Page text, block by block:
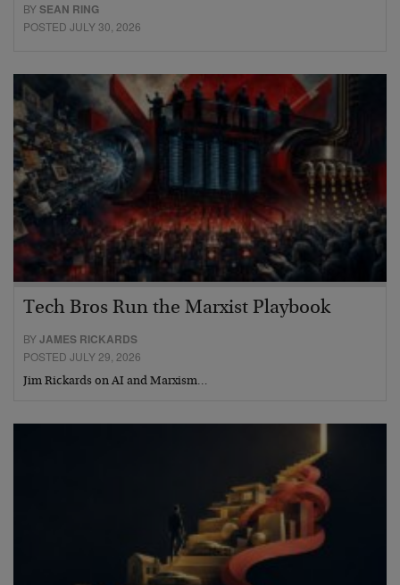
BYSEAN RING
POSTED JULY 30, 2026
Tech Bros Run the Marxist Playbook
BYJAMES RICKARDS
POSTED JULY 29, 2026
Jim Rickards on AI and Marxism…